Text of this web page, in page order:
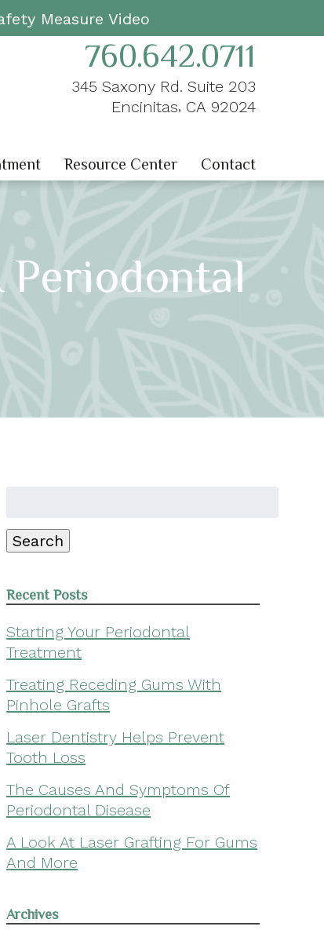
Measure Video
760.642.0711
345 Saxony Rd. Suite 203
Encinitas, CA 92024
Resource Center Contact
Periodontal
Search
Recent Posts
Starting Your Periodontal
Treatment
Treating Receding Gums With
Pinhole Grafts
Laser Dentistry Helps Prevent
Tooth Loss
The Causes And Symptoms Of
Periodontal Disease
A Look At Laser Grafting For Gums
And More
Archives